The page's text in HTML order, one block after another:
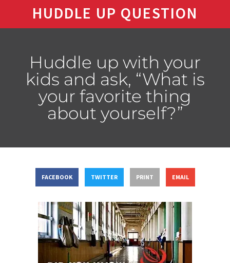
HUDDLE UP QUESTION
Huddle up with your
kids and ask, “What is
your favorite thing
about yourself?”
FACEBOOK TWITTER PRINT EMAIL